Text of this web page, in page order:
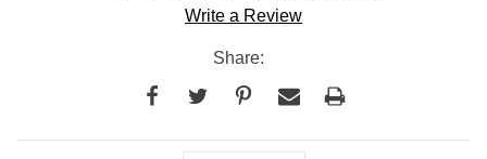
Write a Review
Share: